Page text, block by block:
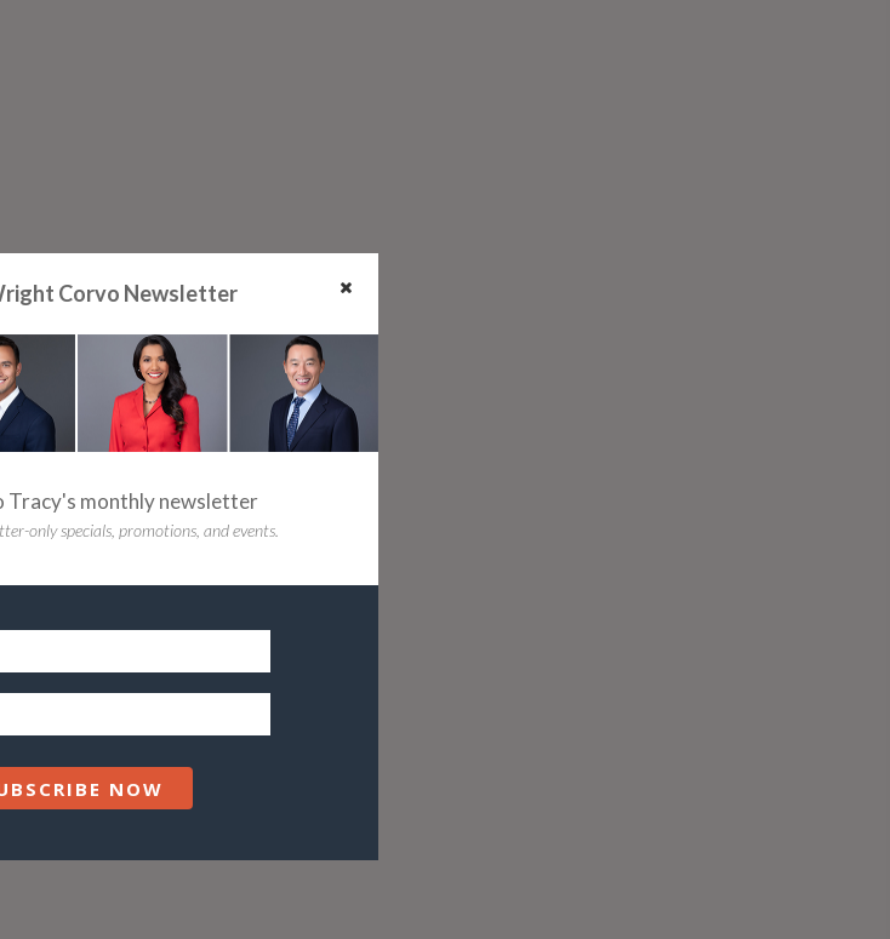
NOW
Corvo Newsletter
Tracy's monthly newsletter
only specials, promotions, and events.